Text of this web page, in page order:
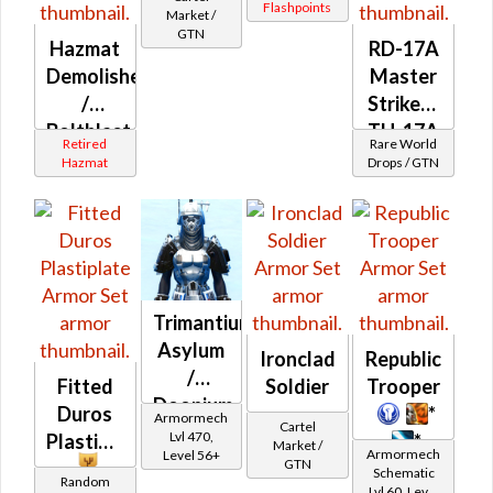
Hazmat
Demolisher
/
Boltblaster
MK-1 /
MK-2 /
MK-3
(Republic)
Retired
Hazmat
Market /
GTN
Flashpoints
RD-17A
Master
Striker /
TH-17A
Elite
War
Medic
(Republic)
Rare World
Drops / GTN
Fitted
Duros
Plastiplate
Random
Trimantium
Asylum
/
Doonium
Asylum
Armormech
Lvl 470,
Level 56+
Ironclad
Soldier
Cartel
Market /
GTN
Republic
Trooper
*
*
Armormech
Schematic